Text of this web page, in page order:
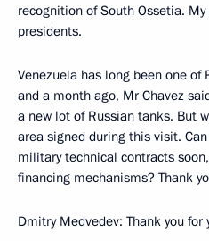
recognition of South Ossetia.
presidents.
Venezuela has long been one of
and a month ago, Mr Chavez
a new lot of Russian tanks. But
area signed during this visit.
military technical contracts
financing mechanisms? Thank
Dmitry Medvedev: Thank you for